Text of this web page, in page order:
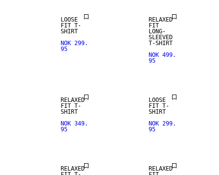
LOOSE
FIT T-
SHIRT
NOK 299.
95
RELAXED
FIT
LONG-
SLEEVED
T-SHIRT
NOK 499.
95
RELAXED
FIT T-
SHIRT
NOK 349.
95
LOOSE
FIT T-
SHIRT
NOK 299.
95
NEW
RELAXED
NEW
RELAXED